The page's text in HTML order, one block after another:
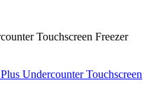
Touchscreen Freezer
Undercounter Touchscreen